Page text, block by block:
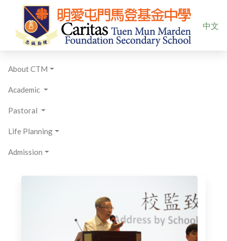
Select
中文
About CTM
Academic
Pastoral
Life Planning
Admission